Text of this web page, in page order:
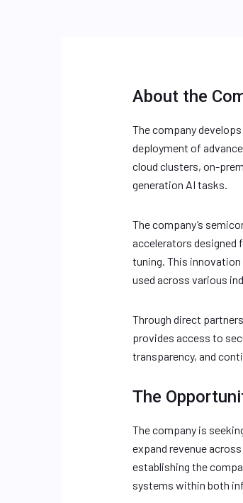
About the
The company
deployment of
cloud clusters, on-
generation AI tasks.
The company’s
accelerators designed
tuning. This innovation
used across various
Through direct
provides access to
transparency, and
The
The company is
expand revenue
establishing the
systems within both